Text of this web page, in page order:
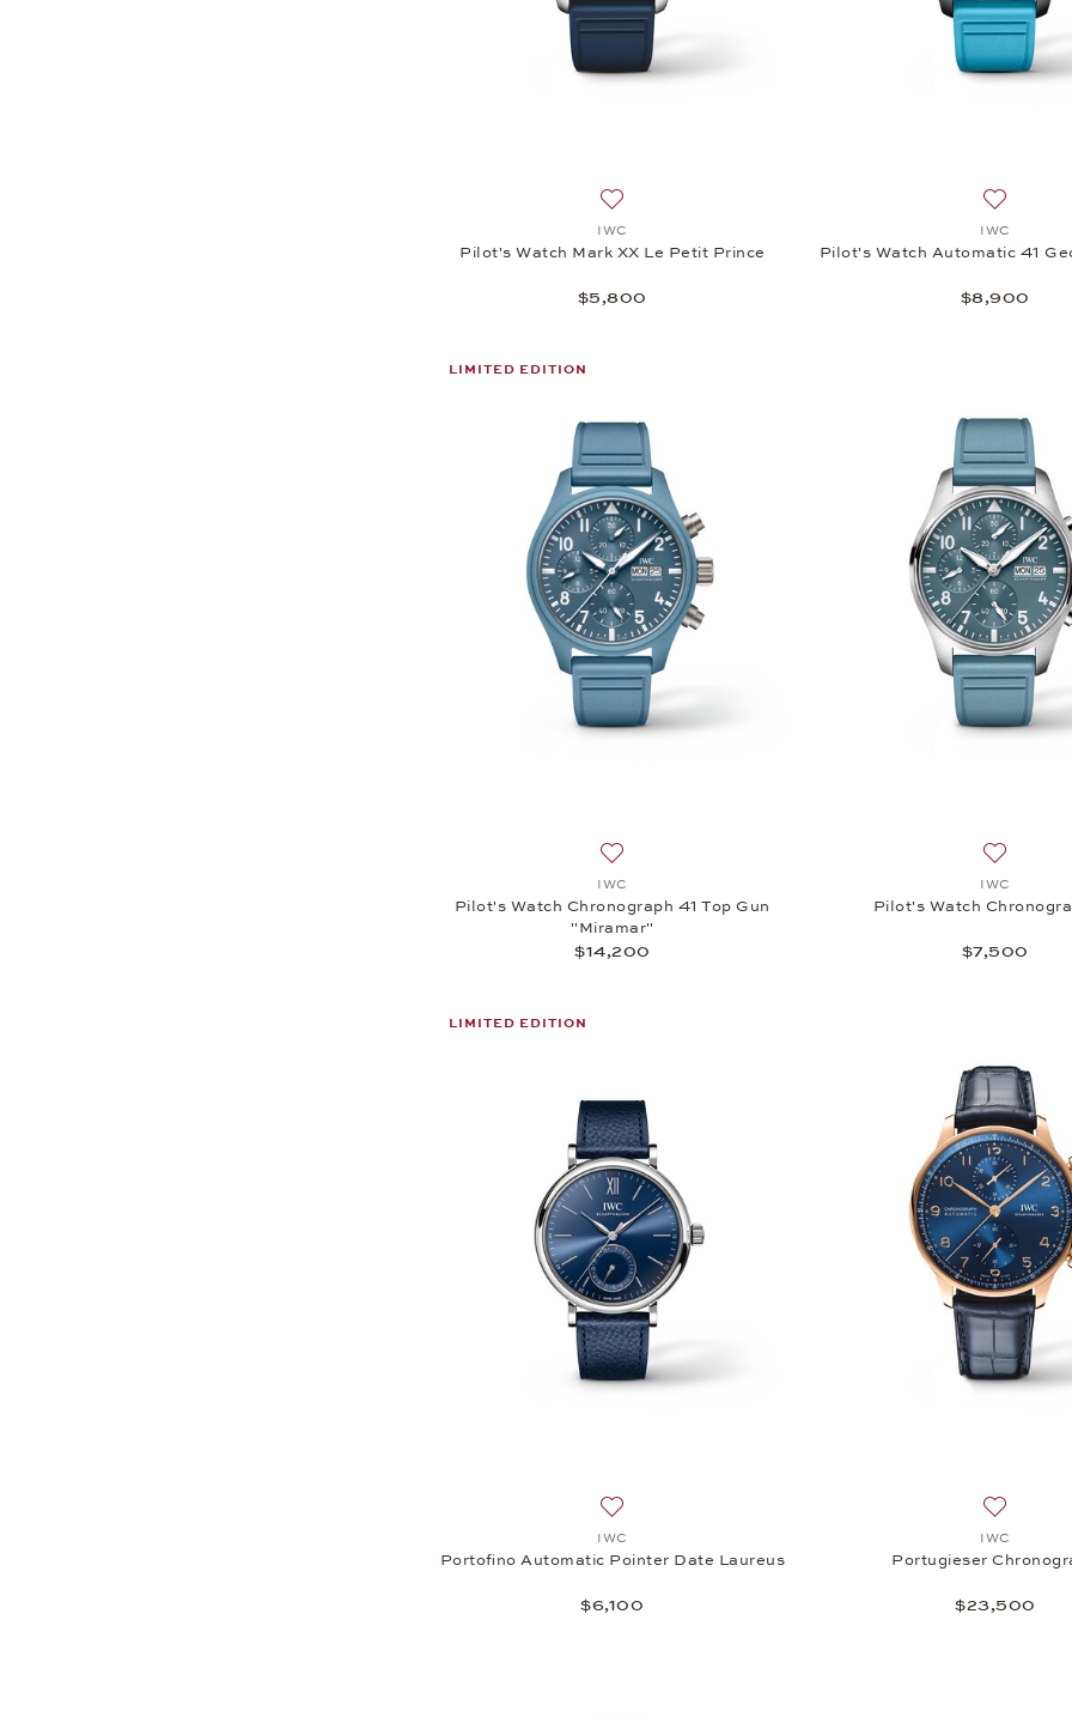
IWC
Pilot's Watch Mark XX Le Petit Prince
$5,800
IWC
Pilot's Watch Automatic 41
$8,900
LIMITED EDITION
IWC
Pilot's Watch Chronograph 41 Top Gun
"Miramar"
$14,200
IWC
Pilot's Watch
$7,500
LIMITED EDITION
IWC
Portofino Automatic Pointer Date Laureus
$6,100
IWC
Portugieser
$23,500